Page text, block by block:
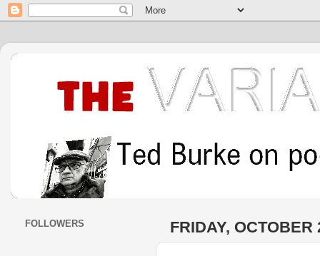
FRIDAY, OCTOBER
FOLLOWERS